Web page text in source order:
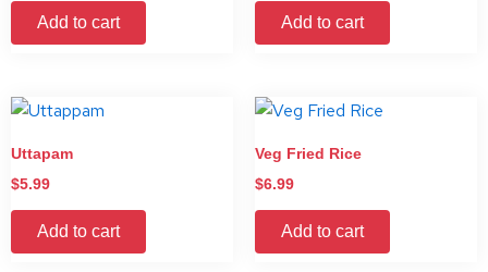
Add to cart Add to cart
Uttapam
$5.99
Add to cart
Veg Fried Rice
$6.99
Add to cart